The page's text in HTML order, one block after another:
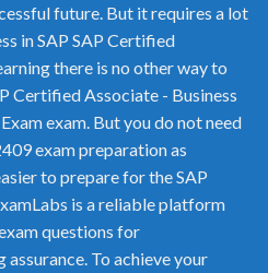
future. But it requires a lot
in SAP SAP Certified
there is no other way to
Certified Associate - Business
exam. But you do not need
exam preparation as
to prepare for the SAP
is a reliable platform
questions for
To achieve your